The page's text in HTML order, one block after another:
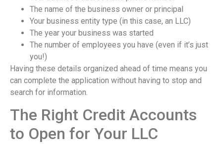
The name of the business owner or principal
Your business entity type (in this case, an LLC)
The year your business was started
The number of employees you have (even if it’s just
you!)
Having these details organized ahead of time means you
can complete the application without having to stop and
search for information.
The Right Credit Accounts
to Open for Your LLC